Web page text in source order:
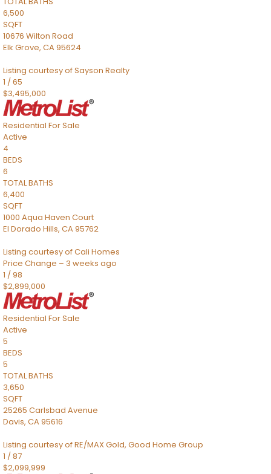
6,500
SQFT
10676 Wilton Road
Elk Grove, CA95624
Listing courtesy of Sayson Realty
1 /65
$3,495,000
Residential For Sale
Active
4
BEDS
6
TOTAL BATHS
6,400
SQFT
1000 Aqua Haven Court
El Dorado Hills, CA95762
Listing courtesy of Cali Homes
Price Change – 3 weeks ago
1 /98
$2,899,000
Residential For Sale
Active
5
BEDS
5
TOTAL BATHS
3,650
SQFT
25265 Carlsbad Avenue
Davis, CA95616
Listing courtesy of RE/MAX Gold, Good Home Group
1 /87
$2,099,999